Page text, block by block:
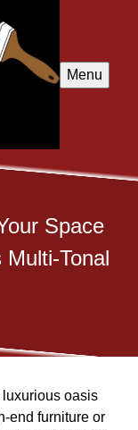
Menu
Space
Tonal
oasis
end furniture or